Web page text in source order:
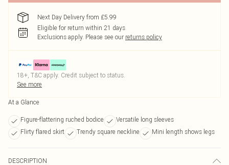
Next Day Delivery from £5.99
Eligible for return within 21 days
Exclusions apply. Please see our returns policy
18+, T&C apply. Credit subject to status.
See more
At a Glance
Figure-flattering ruched bodice
Versatile long sleeves
Flirty flared skirt
Trendy square neckline Mini length shows legs
DESCRIPTION